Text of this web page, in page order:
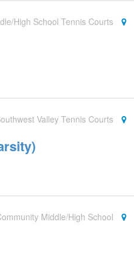
High School Tennis Courts
Valley Tennis Courts
Middle/High School